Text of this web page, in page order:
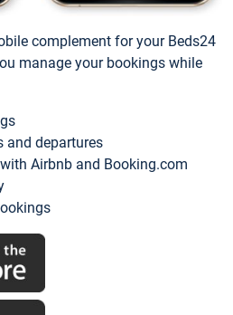
complement for your Beds24
manage your bookings while
and departures
Airbnb and Booking.com